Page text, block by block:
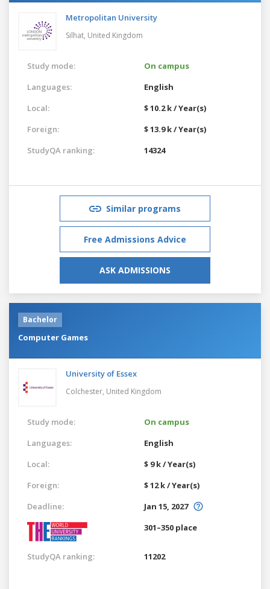
Metropolitan University
Silhat, United Kingdom
Study mode:
On campus
Languages:
English
Local:
$ 10.2 k / Year(s)
Foreign:
$ 13.9 k / Year(s)
StudyQA ranking:
14324
Similar programs
Free Admissions Advice
ASK ADMISSIONS
Bachelor
Computer Games
University of Essex
Colchester, United Kingdom
Study mode:
On campus
Languages:
English
Local:
$ 9 k / Year(s)
Foreign:
$ 12 k / Year(s)
Deadline:
Jan 15, 2027
301–350 place
StudyQA ranking: 11202